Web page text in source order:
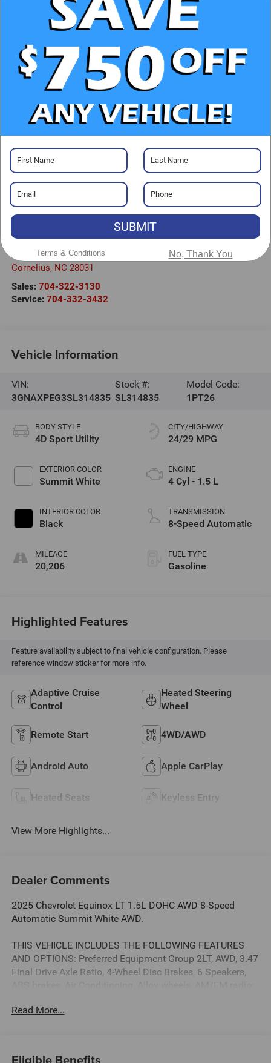
CHECK AVAILABILITY
CLICK TO CALL
GET PRE-APPROVED
Visit our Store
Randy Marion Lake Norman
20700 Torrence Chapel Road
Cornelius, NC 28031
Sales: 704-322-3130
Service: 704-332-3432
Vehicle Information
VIN:
3GNAXPEG3SL314835
Stock #:
SL314835
Model Code:
1PT26
BODY STYLE
4D Sport Utility
EXTERIOR COLOR
Summit White
INTERIOR COLOR
Black
MILEAGE
20,206
CITY/HIGHWAY
24/29 MPG
ENGINE
4 Cyl - 1.5 L
TRANSMISSION
8-Speed Automatic
FUEL TYPE
Gasoline
Highlighted Features
Feature availability subject to final vehicle configuration. Please
reference window sticker for more info.
Adaptive Cruise
Control
Heated Steering
Wheel
Remote Start 4WD/AWD
Android Auto Apple CarPlay
Heated Seats Keyless Entry
View More Highlights...
Dealer Comments
2025 Chevrolet Equinox LT 1.5L DOHC AWD 8-Speed
Automatic Summit White AWD.
THIS VEHICLE INCLUDES THE FOLLOWING FEATURES
AND OPTIONS: Preferred Equipment Group 2LT, AWD, 3.47
Final Drive Axle Ratio, 4-Wheel Disc Brakes, 6 Speakers,
Bumpers: body-color, Cloth Seat Trim, Compass, Delay-off
Read More...
SUBMIT
Terms & Conditions No, Thank You